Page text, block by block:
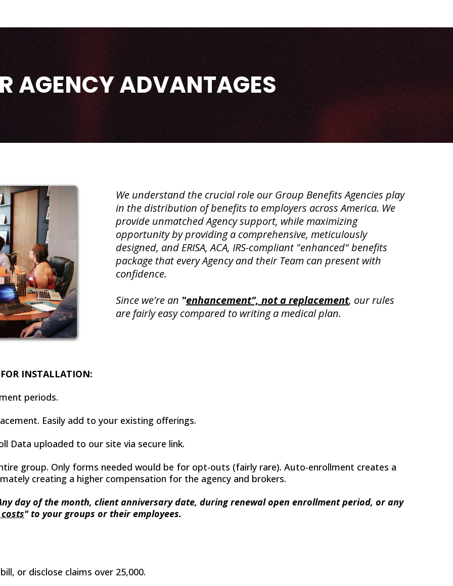
AGENCY ADVANTAGES
We understand the crucial role our Group Benefits Agencies play
in the distribution of benefits to employers across America. We
provide unmatched Agency support, while maximizing
opportunity by providing a comprehensive, meticulously
designed, and ERISA, ACA, IRS-compliant "enhanced" benefits
package that every Agency and their Team can present with
confidence.
Since we're an "enhancement", not a replacement, our rules
are fairly easy compared to writing a medical plan.
INSTALLATION:
periods.
Easily add to your existing offerings.
Data uploaded to our site via secure link.
group. Only forms needed would be for opt-outs (fairly rare). Auto-enrollment creates a
creating a higher compensation for the agency and brokers.
day of the month, client anniversary date, during renewal open enrollment period, or any
" to your groups or their employees.
or disclose claims over 25,000.